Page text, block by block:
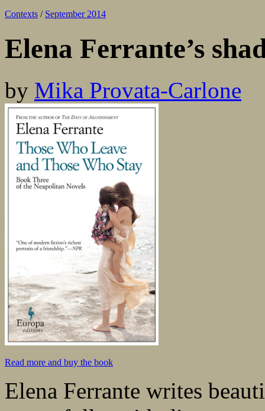
Contexts / September 2014
Elena Ferrante’s
by Mika Provata-Carlone
Read more and buy the book
Elena Ferrante writes